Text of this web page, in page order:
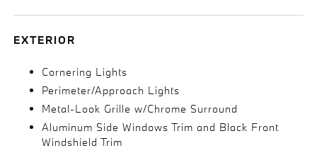
EXTERIOR
Cornering Lights
Perimeter/Approach Lights
Metal-Look Grille w/Chrome Surround
Aluminum Side Windows Trim and Black Front
Windshield Trim